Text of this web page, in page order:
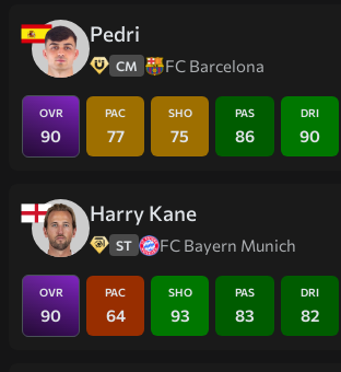
Pedri
CM FC Barcelona
OVR
90
PAC
77
SHO
75
PAS
86
DRI
90
Harry Kane
ST FC Bayern Munich
OVR
90
PAC
64
SHO
93
PAS
83
DRI
82